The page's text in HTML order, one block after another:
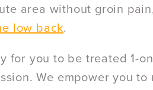
area without groin
low back.
for you to be treated 1-
We empower you to